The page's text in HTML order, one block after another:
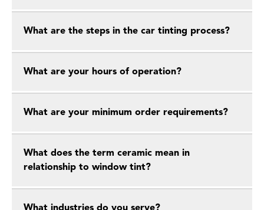
What are the steps in the car tinting process?
What are your hours of operation?
What are your minimum order requirements?
What does the term ceramic mean in
relationship to window tint?